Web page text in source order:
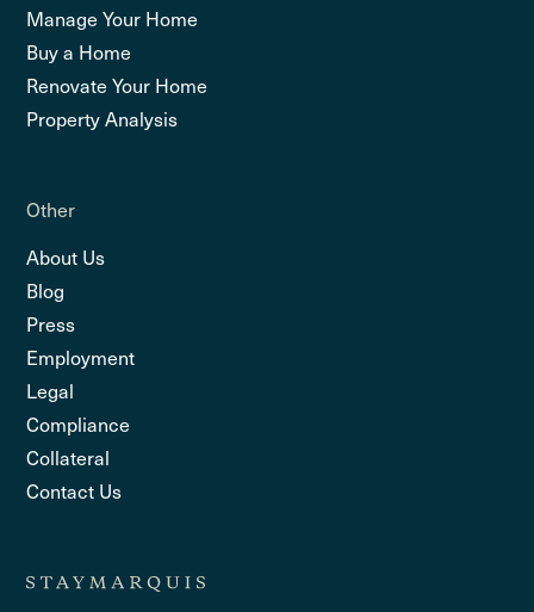
Manage Your Home
Buy a Home
Renovate Your Home
Property Analysis
Other
About Us
Blog
Press
Employment
Legal
Compliance
Collateral
Contact Us